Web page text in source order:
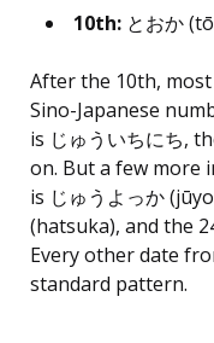
10th: とおか
After the 10th,
Sino-Japanese
is じゅういちにち,
on. But a few more
is じゅうよっか
(hatsuka), and the
Every other date
standard pattern.